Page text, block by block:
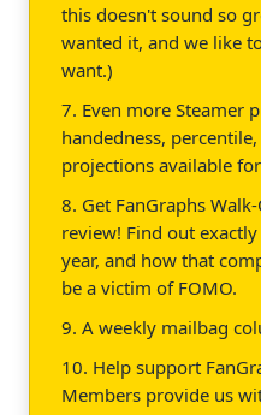
this doesn't sound so
wanted it, and we like
want.)
7. Even more Steamer
handedness,
projections available
8. Get FanGraphs
review! Find out
year, and how that
be a victim of FOMO.
9. A weekly mailbag
10. Help support
Members provide us